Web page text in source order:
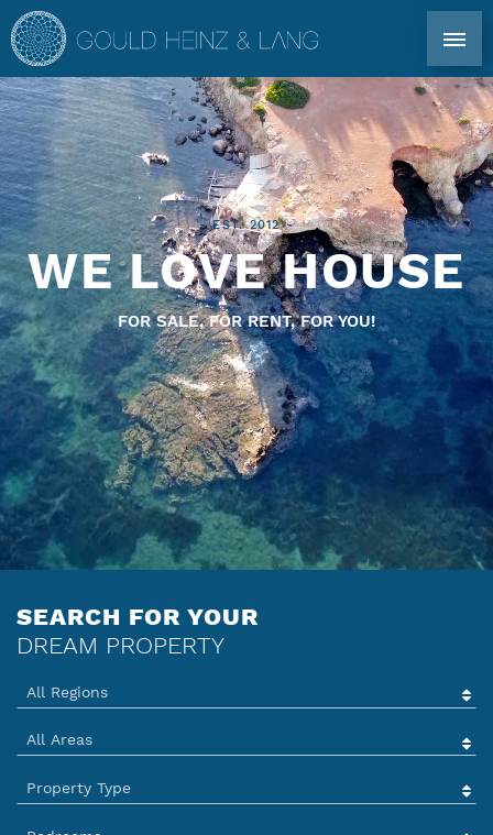
DIRECT CONTACT: TEL. +34 971 339 305
EN DE ES FR
IBIZA PROPERTIES
CO-OWNERSHIP
FOR OWNERS
PROFILE
MARKET
ENQUIRY
SERVICES
TEAM
- EST. 2012 -
WE LOVE HOUSE
FOR SALE, FOR RENT, FOR YOU!
SEARCH FOR YOUR
DREAM PROPERTY